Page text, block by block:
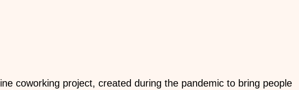
coworking project, created during the pandemic to bring people